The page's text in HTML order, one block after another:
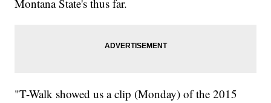
Montana State's thus far.
"T-Walk showed us a clip (Monday) of the 2015